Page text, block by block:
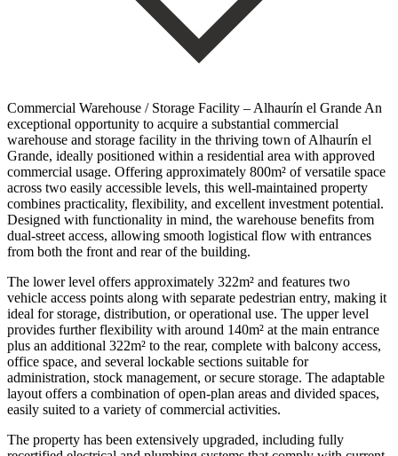
Commercial Warehouse / Storage Facility – Alhaurín el Grande An
exceptional opportunity to acquire a substantial commercial
warehouse and storage facility in the thriving town of Alhaurín el
Grande, ideally positioned within a residential area with approved
commercial usage. Offering approximately 800m² of versatile space
across two easily accessible levels, this well-maintained property
combines practicality, flexibility, and excellent investment potential.
Designed with functionality in mind, the warehouse benefits from
dual-street access, allowing smooth logistical flow with entrances
from both the front and rear of the building.
The lower level offers approximately 322m² and features two
vehicle access points along with separate pedestrian entry, making it
ideal for storage, distribution, or operational use. The upper level
provides further flexibility with around 140m² at the main entrance
plus an additional 322m² to the rear, complete with balcony access,
office space, and several lockable sections suitable for
administration, stock management, or secure storage. The adaptable
layout offers a combination of open-plan areas and divided spaces,
easily suited to a variety of commercial activities.
The property has been extensively upgraded, including fully